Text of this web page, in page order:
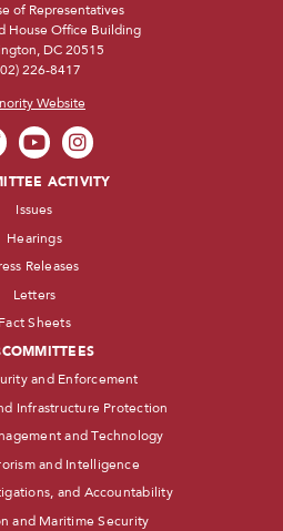
of Representatives
House Office Building
DC 20515
226-8417
Website
ACTIVITY
Issues
Hearings
Releases
Letters
Fact Sheets
and Enforcement
Infrastructure Protection
and Technology
and Intelligence
and Accountability
and Maritime Security